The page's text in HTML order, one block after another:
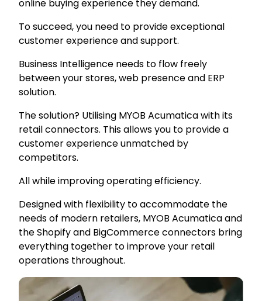
online buying experience they demand.
To succeed, you need to provide exceptional
customer experience and support.
Business Intelligence needs to flow freely
between your stores, web presence and ERP
solution.
The solution? Utilising MYOB Acumatica with its
retail connectors. This allows you to provide a
customer experience unmatched by
competitors.
All while improving operating efficiency.
Designed with flexibility to accommodate the
needs of modern retailers, MYOB Acumatica and
the Shopify and BigCommerce connectors bring
everything together to improve your retail
operations throughout.